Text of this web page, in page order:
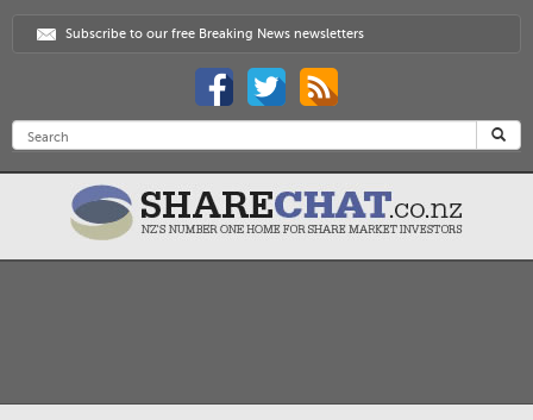
Subscribe to our free Breaking News newsletters